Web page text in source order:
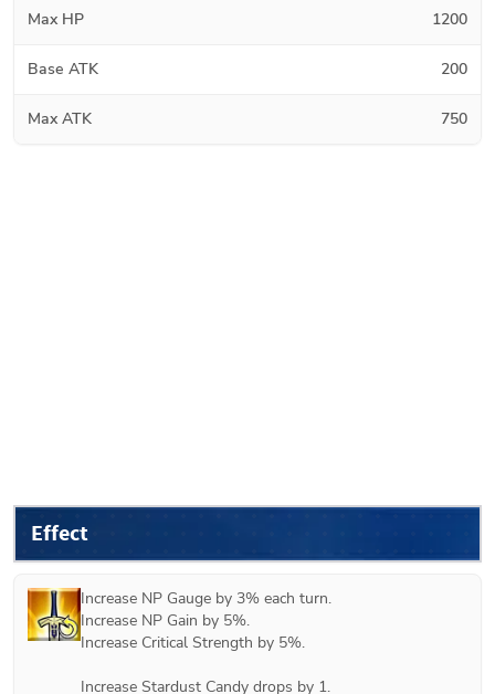
Max HP 1200
Base ATK 200
Max ATK 750
Effect
Increase NP Gauge by 3% each turn.
Increase NP Gain by 5%.
Increase Critical Strength by 5%.
Increase Stardust Candy drops by 1.